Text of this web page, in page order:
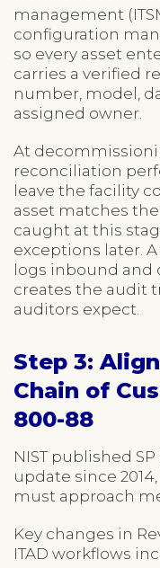
management
configuration
so every asset
carries a verified
number, model,
assigned owner.
At
reconciliation
leave the facility
asset matches
caught at this
exceptions later.
logs inbound and
creates the audit
auditors expect.
Step 3:
Chain of
800-88
NIST published
update since
must approach
Key changes in
ITAD workflows